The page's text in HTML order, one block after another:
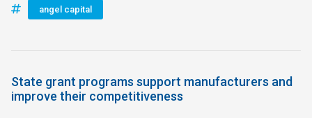
angel capital
State grant programs support manufacturers and
improve their competitiveness